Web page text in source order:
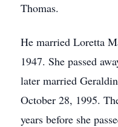
Thomas.
He married Loretta
1947. She passed
later married
October 28, 1995.
years before she